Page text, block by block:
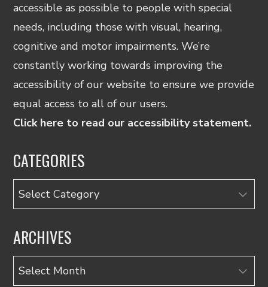
accessible as possible to people with special
needs, including those with visual, hearing,
cognitive and motor impairments. We’re
constantly working towards improving the
accessibility of our website to ensure we provide
equal access to all of our users.
Click here to read our accessibility statement.
CATEGORIES
Categories
ARCHIVES
Archives